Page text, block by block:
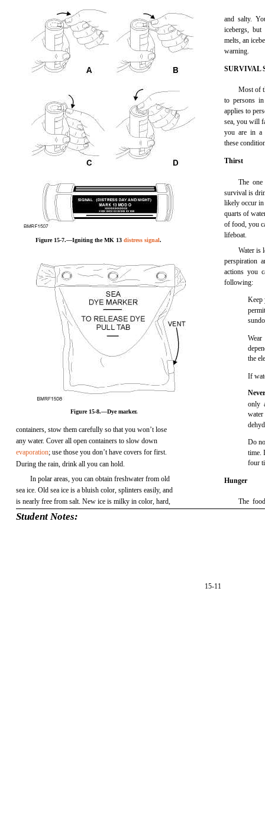
containers, stow them carefully so that you won’t lose
any water. Cover all open containers to slow down
evaporation; use those you don’t have covers for first.
During the rain, drink all you can hold.
In polar areas, you can obtain freshwater from old
sea ice. Old sea ice is a bluish color, splinters easily, and
is nearly free from salt. New ice is milky in color, hard,
and salty.
icebergs,
melts, an
warning.
SURVIVAL
Most of
to persons
applies to
sea, you will
you are in a
these
Thirst
The one
survival is
likely occur in
quarts of
of food, you
lifeboat.
Water is
perspiration
actions you
following:
Keep
the
If
only
Do
time.
four
Hunger
The
15-11
Student Notes:
Figure 15-7.—Igniting the MK 13distress signal.
Figure 15-8.—Dye marker.